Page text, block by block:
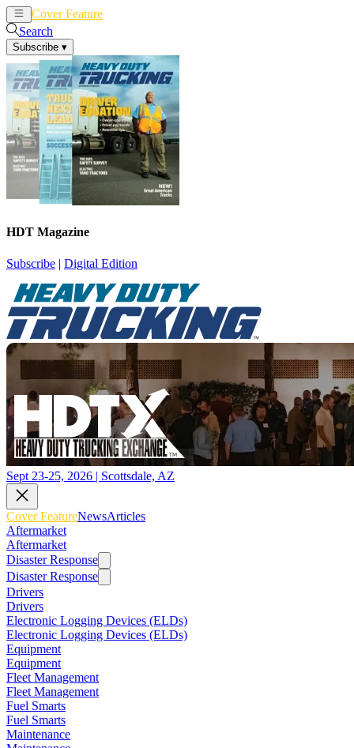
Cover Feature
Search
Subscribe ▾
HDT Magazine
Subscribe | Digital Edition
Sept 23-25, 2026 | Scottsdale, AZ
Cover FeatureNewsArticles
Aftermarket
Aftermarket
Disaster Response
Disaster Response
Drivers
Drivers
Electronic Logging Devices (ELDs)
Electronic Logging Devices (ELDs)
Equipment
Equipment
Fleet Management
Fleet Management
Fuel Smarts
Fuel Smarts
Maintenance